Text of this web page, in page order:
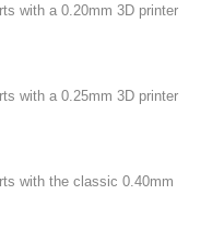
with a 0.20mm 3D printer
with a 0.25mm 3D printer
with the classic 0.40mm